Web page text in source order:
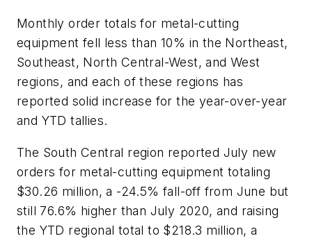
Monthly order totals for metal-cutting
equipment fell less than 10% in the Northeast,
Southeast, North Central-West, and West
regions, and each of these regions has
reported solid increase for the year-over-year
and YTD tallies.
The South Central region reported July new
orders for metal-cutting equipment totaling
$30.26 million, a -24.5% fall-off from June but
still 76.6% higher than July 2020, and raising
the YTD regional total to $218.3 million, a